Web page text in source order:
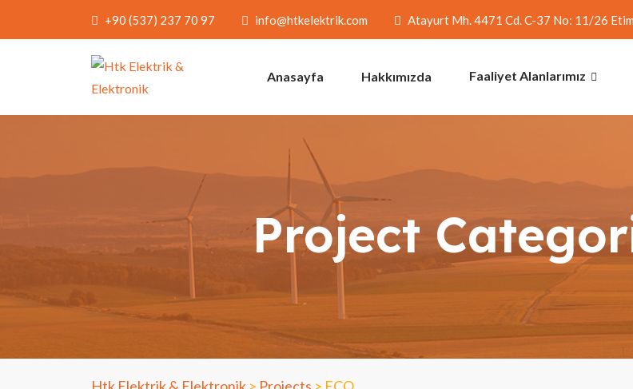
+90 (537) 237 70 97 info@htkelektrik.com Atayurt Mh. 4471 Cd. C-37 No: 11/26
Anasayfa Hakkımızda Faaliyet Alanlarımız
Project